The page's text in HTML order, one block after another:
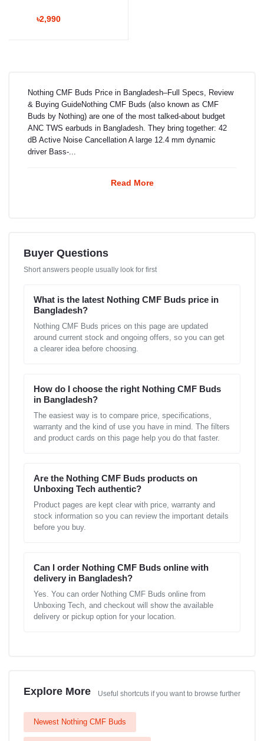
৳2,990
Nothing CMF Buds Price in Bangladesh–Full Specs, Review
& Buying GuideNothing CMF Buds (also known as CMF
Buds by Nothing) are one of the most talked-about budget
ANC TWS earbuds in Bangladesh. They bring together: 42
dB Active Noise Cancellation A large 12.4 mm dynamic
driver Bass-...
Read More
Buyer Questions
Short answers people usually look for first
What is the latest Nothing CMF Buds price in
Bangladesh?
Nothing CMF Buds prices on this page are updated
around current stock and ongoing offers, so you can get
a clearer idea before choosing.
How do I choose the right Nothing CMF Buds
in Bangladesh?
The easiest way is to compare price, specifications,
warranty and the kind of use you have in mind. The filters
and product cards on this page help you do that faster.
Are the Nothing CMF Buds products on
Unboxing Tech authentic?
Product pages are kept clear with price, warranty and
stock information so you can review the important details
before you buy.
Can I order Nothing CMF Buds online with
delivery in Bangladesh?
Yes. You can order Nothing CMF Buds online from
Unboxing Tech, and checkout will show the available
delivery or pickup option for your location.
Explore More Useful shortcuts if you want to browse further
Newest Nothing CMF Buds